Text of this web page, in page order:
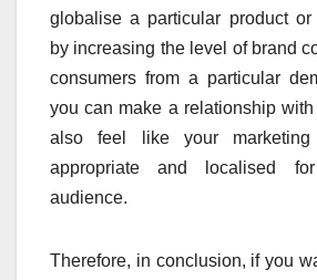
globalise a particular product or
by increasing the level of brand
consumers from a particular
you can make a relationship with
also feel like your marketing
appropriate and localised
audience.
Therefore, in conclusion, if you